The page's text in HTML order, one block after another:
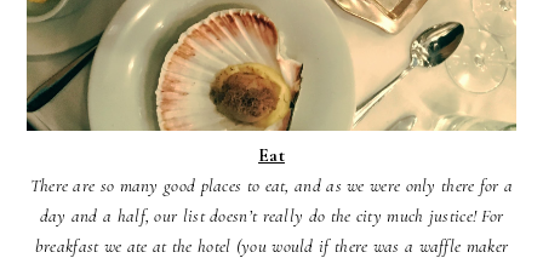
Eat
There are so many good places to eat, and as we were only there for a
day and a half, our list doesn’t really do the city much justice! For
breakfast we ate at the hotel (you would if there was a waffle maker